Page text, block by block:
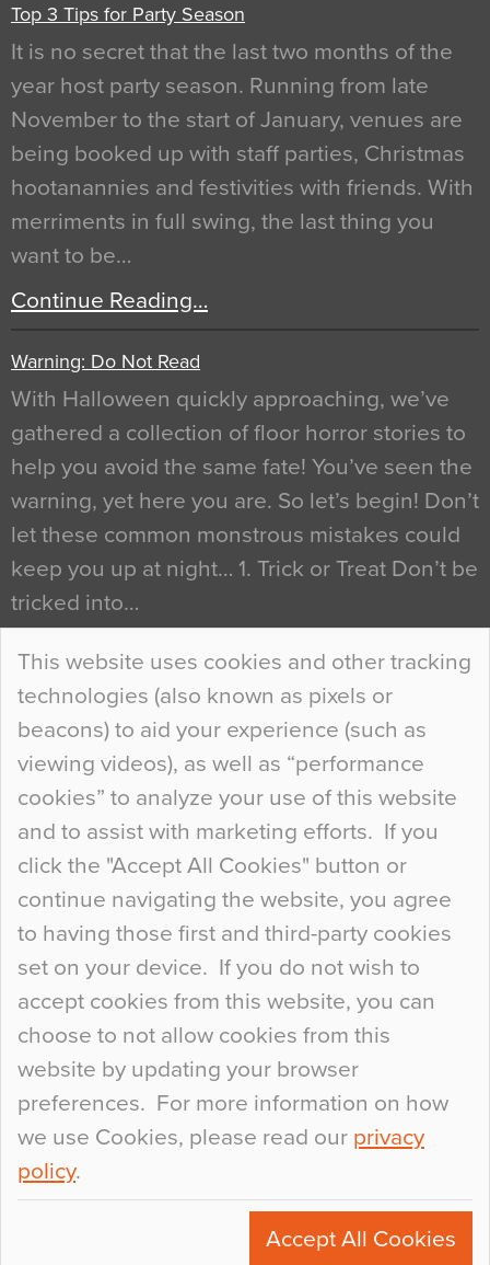
This website uses cookies and other tracking
technologies (also known as pixels or
beacons) to aid your experience (such as
viewing videos), as well as “performance
cookies” to analyze your use of this website
and to assist with marketing efforts. If you
click the "Accept All Cookies" button or
continue navigating the website, you agree
to having those first and third-party cookies
set on your device. If you do not wish to
accept cookies from this website, you can
choose to not allow cookies from this
website by updating your browser
preferences. For more information on how
we use Cookies, please read our privacy
policy.
Accept All Cookies
Top 3 Tips for Party Season
It is no secret that the last two months of the
year host party season. Running from late
November to the start of January, venues are
being booked up with staff parties, Christmas
hootanannies and festivities with friends. With
merriments in full swing, the last thing you
want to be…
Continue Reading…
Warning: Do Not Read
With Halloween quickly approaching, we’ve
gathered a collection of floor horror stories to
help you avoid the same fate! You’ve seen the
warning, yet here you are. So let’s begin! Don’t
let these common monstrous mistakes could
keep you up at night… 1. Trick or Treat Don’t be
tricked into…
Continue Reading…
Curious Colours and Uncanny Interiors
When specifying new floor materials there are
so many factors to consider that colour may be
at the bottom of the list. In fact, the majority of
people may not even notice the colour of the
floor, unless there is something particularly
curious about it. Uncanny Interiors This is
most…
Continue Reading…
+44 (0)1270 753000
marketing@flowcrete.com